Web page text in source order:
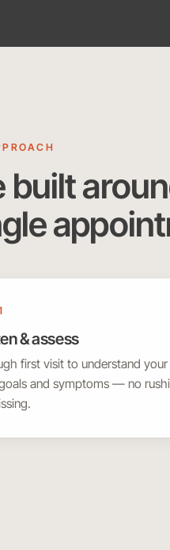
built
& assess
first visit to understand your
and symptoms — no